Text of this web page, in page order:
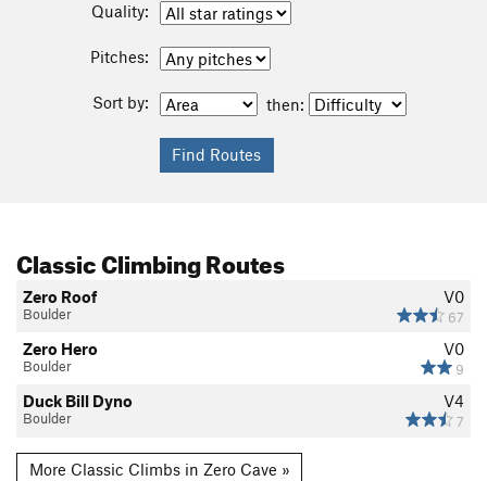
Quality:
Pitches:
Sort by: then:
Classic Climbing Routes
V0
67
Zero Roof
Boulder
V0
9
Zero Hero
Boulder
V4
7
Duck Bill Dyno
Boulder
More Classic Climbs in Zero Cave »